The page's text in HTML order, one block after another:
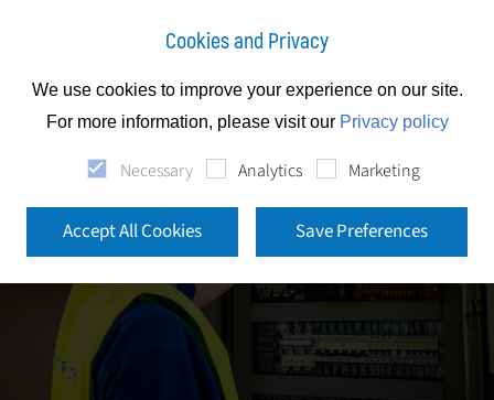
Cookies and Privacy
We use cookies to improve your experience on our site.
For more information, please visit our Privacy policy
Necessary Analytics Marketing
Accept All Cookies Save Preferences